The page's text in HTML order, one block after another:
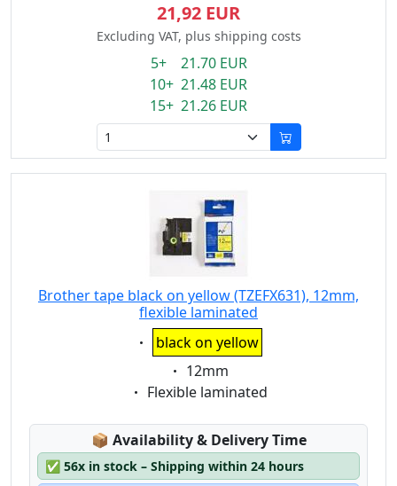
21,92 EUR
Excluding VAT, plus shipping costs
5+ 21.70 EUR
10+ 21.48 EUR
15+ 21.26 EUR
Brother tape black on yellow (TZEFX631), 12mm,
flexible laminated
Eigenschaft:
black on yellow
Eigenschaft:
12mm
Eigenschaft:
Flexible laminated
📦 Lagerstatus:
Availability & Delivery Time
✅ 56x in stock – Shipping within 24 hours